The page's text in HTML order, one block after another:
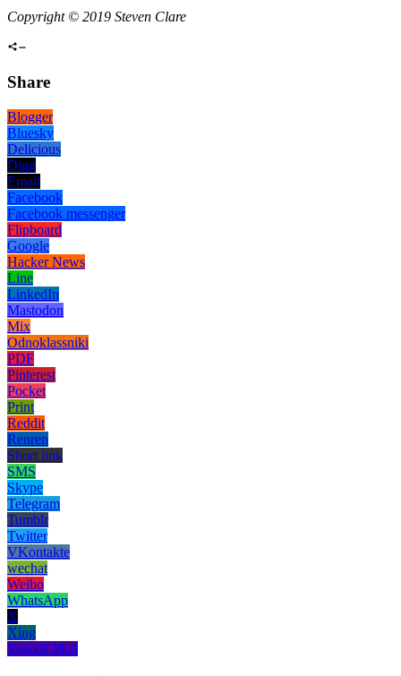
Copyright © 2019 Steven Clare
Share
Blogger
Bluesky
Delicious
Digg
Email
Facebook
Facebook messenger
Flipboard
Google
Hacker News
Line
LinkedIn
Mastodon
Mix
Odnoklassniki
PDF
Pinterest
Pocket
Print
Reddit
Renren
Short link
SMS
Skype
Telegram
Tumblr
Twitter
VKontakte
wechat
Weibo
WhatsApp
X
Xing
Yahoo! Mail